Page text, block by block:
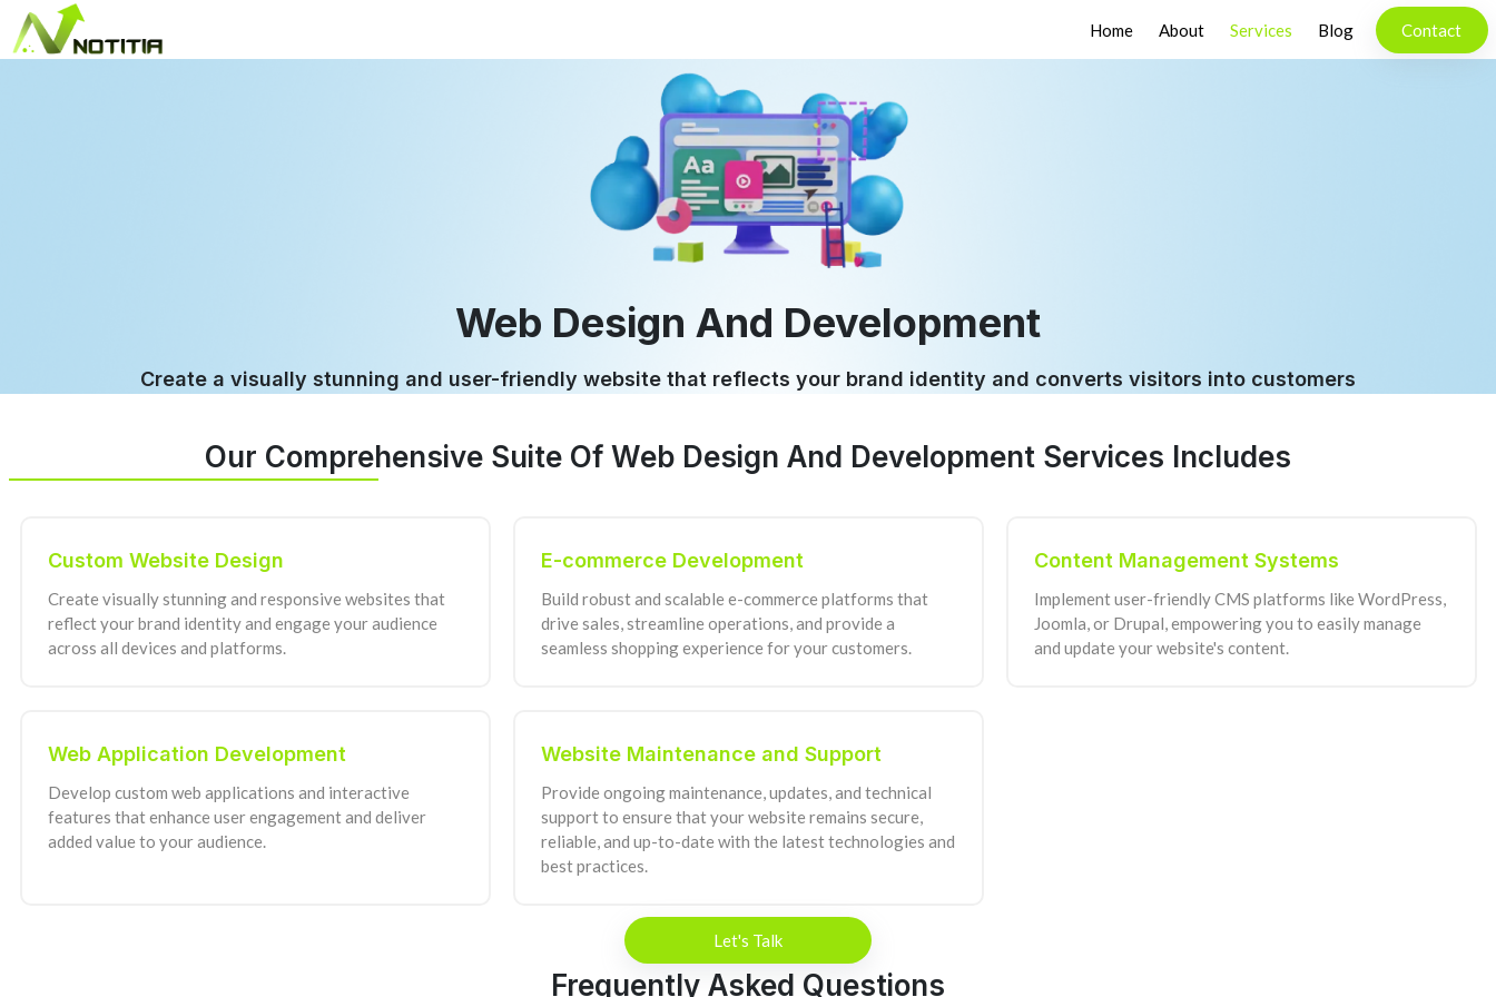
Home About Services Blog Contact
Web Design And Development
Create a visually stunning and user-friendly website that reflects your brand identity and converts visitors into customers
Our Comprehensive Suite Of Web Design And Development Services Includes
Custom Website Design
Create visually stunning and responsive websites that
reflect your brand identity and engage your audience
across all devices and platforms.
E-commerce Development
Build robust and scalable e-commerce platforms that
drive sales, streamline operations, and provide a
seamless shopping experience for your customers.
Content Management Systems
Implement user-friendly CMS platforms like WordPress,
Joomla, or Drupal, empowering you to easily manage
and update your website's content.
Web Application Development
Develop custom web applications and interactive
features that enhance user engagement and deliver
added value to your audience.
Website Maintenance and Support
Provide ongoing maintenance, updates, and technical
support to ensure that your website remains secure,
reliable, and up-to-date with the latest technologies and
best practices.
Let's Talk
Frequently Asked Questions